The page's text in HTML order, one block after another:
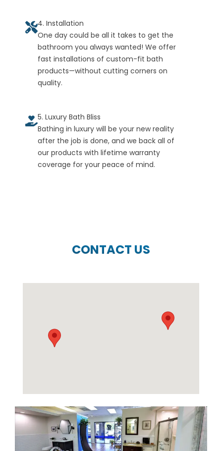
4. Installation
One day could be all it takes to get the
bathroom you always wanted! We offer
fast installations of custom-fit bath
products—without cutting corners on
quality.
5. Luxury Bath Bliss
Bathing in luxury will be your new reality
after the job is done, and we back all of
our products with lifetime warranty
coverage for your peace of mind.
CONTACT US